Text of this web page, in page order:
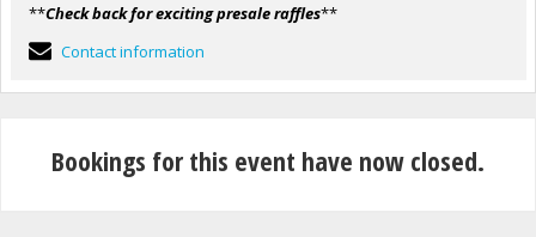
**Check back for exciting presale raffles**
Contact information
Bookings for this event have now closed.